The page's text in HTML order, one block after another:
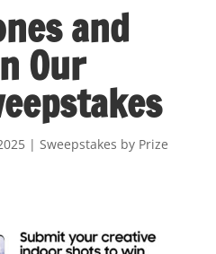
and
Our
| Sweepstakes by Prize